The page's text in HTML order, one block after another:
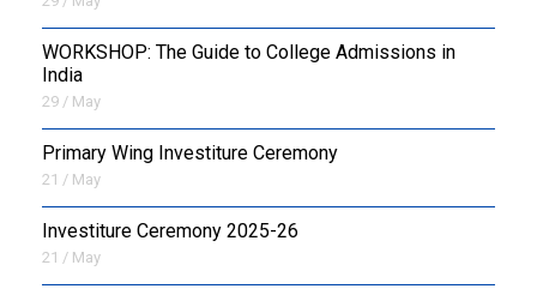
WORKSHOP: The Guide to College Admissions in
India
29 / May
Primary Wing Investiture Ceremony
21 / May
Investiture Ceremony 2025-26
21 / May